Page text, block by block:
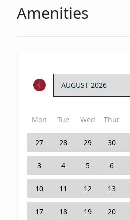
is not enclosed), you also have
longest, most spectacular
metres from your door.
designated parking space.
Amenities
Mon Tue Wed Thur
27 28 29 30
3 4 5 6
10 11 12 13
17 18 19 20